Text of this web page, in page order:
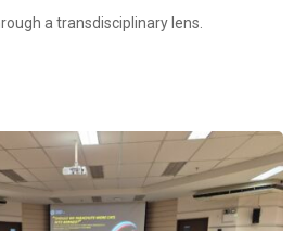
a transdisciplinary lens.